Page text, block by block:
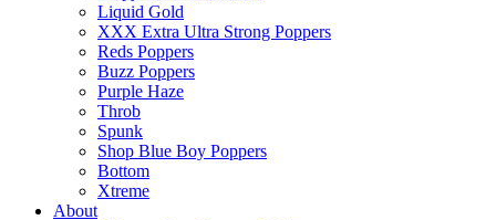
Liquid Gold
XXX Extra Ultra Strong Poppers
Reds Poppers
Buzz Poppers
Purple Haze
Throb
Spunk
Shop Blue Boy Poppers
Bottom
Xtreme
About